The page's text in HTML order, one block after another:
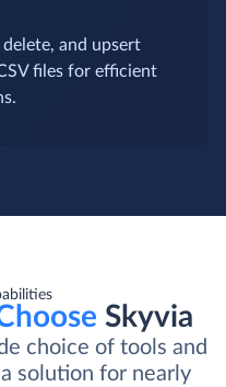
and upsert
files for efficient
Skyvia
choice of tools and
solution for nearly